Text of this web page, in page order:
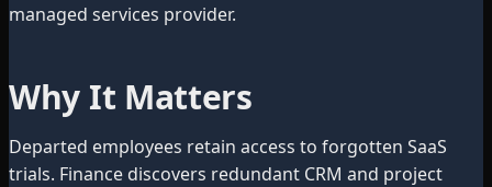
managed services provider.
Why It Matters
Departed employees retain access to forgotten SaaS
trials. Finance discovers redundant CRM and project